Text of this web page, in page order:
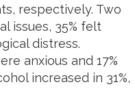
respectively. Two
issues, 35% felt
distress.
anxious and 17%
increased in 31%,